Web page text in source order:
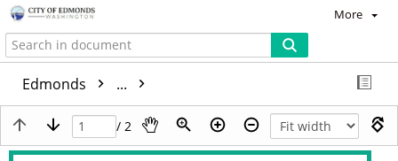
More
Edmonds ...
/ 2